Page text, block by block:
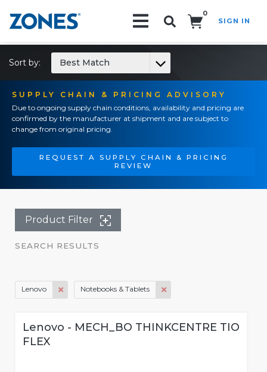
0
SIGN IN
SUPPLY CHAIN & PRICING ADVISORY
Due to ongoing supply chain conditions, availability and pricing are
confirmed by the manufacturer at shipment and are subject to
change from original pricing.
REQUEST A SUPPLY CHAIN & PRICING
REVIEW
Sort by: Best Match
Product Filter
SEARCH RESULTS
Lenovo Notebooks & Tablets
Lenovo - MECH_BO THINKCENTRE TIO
FLEX